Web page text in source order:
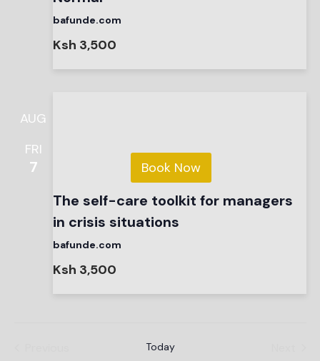
bafunde.com
Ksh 3,500
AUG
FRI
7 Book Now
The self-care toolkit for managers
in crisis situations
bafunde.com
Ksh 3,500
Today